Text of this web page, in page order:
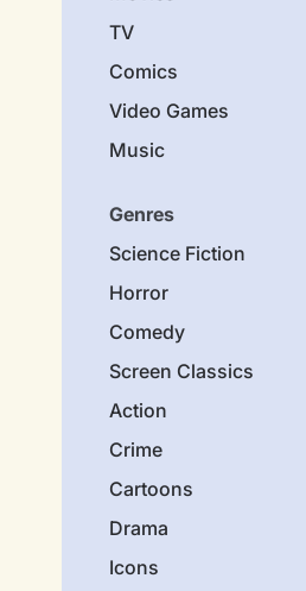
TV
Comics
Video Games
Music
Genres
Science Fiction
Horror
Comedy
Screen Classics
Action
Crime
Cartoons
Drama
Icons